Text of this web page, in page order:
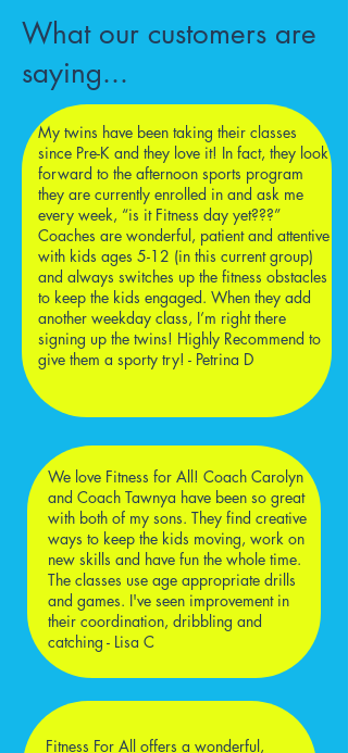
What our customers are
saying...
My twins have been taking their classes
since Pre-K and they love it! In fact, they look
forward to the afternoon sports program
they are currently enrolled in and ask me
every week, “is it Fitness day yet???”
Coaches are wonderful, patient and attentive
with kids ages 5-12 (in this current group)
and always switches up the fitness obstacles
to keep the kids engaged. When they add
another weekday class, I’m right there
signing up the twins! Highly Recommend to
give them a sporty try! - Petrina D
We love Fitness for All! Coach Carolyn
and Coach Tawnya have been so great
with both of my sons. They find creative
ways to keep the kids moving, work on
new skills and have fun the whole time.
The classes use age appropriate drills
and games. I've seen improvement in
their coordination, dribbling and
catching - Lisa C
Fitness For All offers a wonderful,